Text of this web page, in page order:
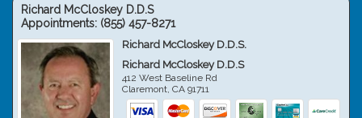
Richard McCloskey D.D.S
Appointments: (855) 457-8271
Richard McCloskey D.D.S.
Richard McCloskey D.D.S
412 West Baseline Rd
Claremont,CA 91711